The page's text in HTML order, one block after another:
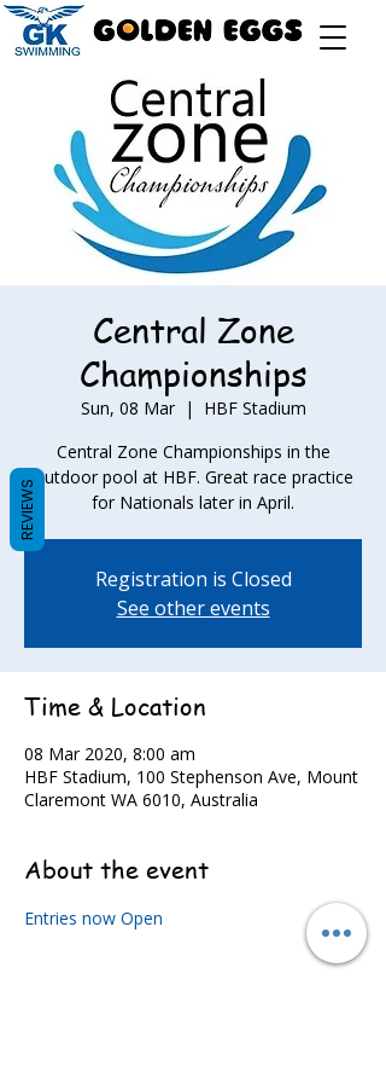
Central Zone
Championships
Sun, 08 Mar
  |
HBF Stadium
Central Zone Championships in the
outdoor pool at HBF. Great race practice
for Nationals later in April.
Registration is Closed
See other events
Time & Location
08 Mar 2020, 8:00 am
HBF Stadium, 100 Stephenson Ave, Mount
Claremont WA 6010, Australia
About the event
Entries now Open
REVIEWS